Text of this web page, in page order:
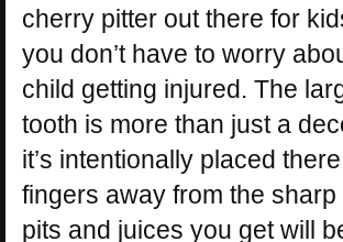
cherry pitter out there for
you don’t have to worry
child getting injured. The
tooth is more than just a
it’s intentionally placed
fingers away from the sharp
pits and juices you get will